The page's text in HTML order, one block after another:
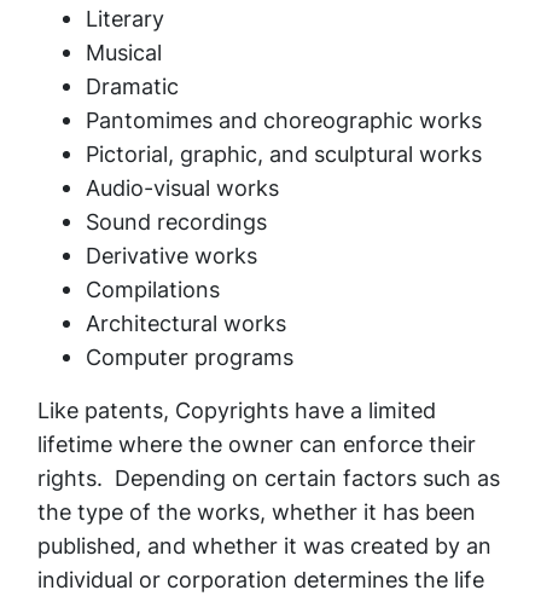
Literary
Musical
Dramatic
Pantomimes and choreographic works
Pictorial, graphic, and sculptural works
Audio-visual works
Sound recordings
Derivative works
Compilations
Architectural works
Computer programs
Like patents, Copyrights have a limited
lifetime where the owner can enforce their
rights. Depending on certain factors such as
the type of the works, whether it has been
published, and whether it was created by an
individual or corporation determines the life